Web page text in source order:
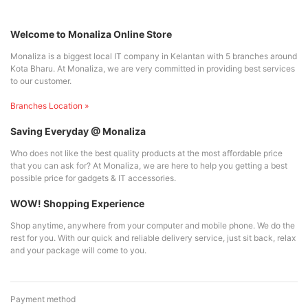
Welcome to Monaliza Online Store
Monaliza is a biggest local IT company in Kelantan with 5 branches around
Kota Bharu. At Monaliza, we are very committed in providing best services
to our customer.
Branches Location »
Saving Everyday @ Monaliza
Who does not like the best quality products at the most affordable price
that you can ask for? At Monaliza, we are here to help you getting a best
possible price for gadgets & IT accessories.
WOW! Shopping Experience
Shop anytime, anywhere from your computer and mobile phone. We do the
rest for you. With our quick and reliable delivery service, just sit back, relax
and your package will come to you.
Payment method